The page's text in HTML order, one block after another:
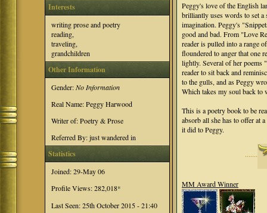
Interests
writing prose and poetry
reading,
traveling,
grandchildren
Other Information
Gender:No Information
Real Name: Peggy Harwood
Writer of: Poetry & Prose
Referred By: just wandered in
Statistics
Joined: 29-May 06
Profile Views: 282,018*
Last Seen: 25th October 2015 - 21:40
Peggy's love of the English
brilliantly uses words to set a
imagination. Peggy's
good and bad. From "Love
reader is pulled into a range
floundered to anger that one
lightly. Several of her
reader to sit back and
to the gulls, and as Peggy
Which takes my soul back to
This is a poetry book to be
absorb all she has to offer at
it did to Peggy.
·······
MM Award Winner